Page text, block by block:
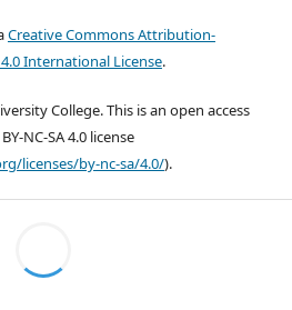
Creative Commons Attribution-
International License.
College. This is an open access
NC-SA 4.0 license
licenses/by-nc-sa/4.0/).